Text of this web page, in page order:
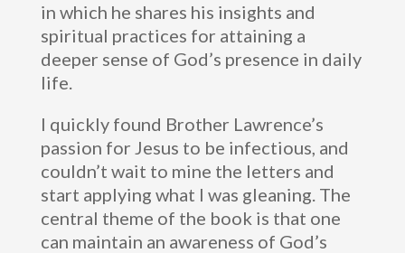
in which he shares his insights and
spiritual practices for attaining a
deeper sense of God’s presence in daily
life.
I quickly found Brother Lawrence’s
passion for Jesus to be infectious, and
couldn’t wait to mine the letters and
start applying what I was gleaning. The
central theme of the book is that one
can maintain an awareness of God’s